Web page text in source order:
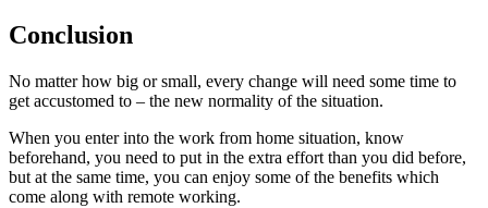
Conclusion
No matter how big or small, every change will need some time to
get accustomed to – the new normality of the situation.
When you enter into the work from home situation, know
beforehand, you need to put in the extra effort than you did before,
but at the same time, you can enjoy some of the benefits which
come along with remote working.